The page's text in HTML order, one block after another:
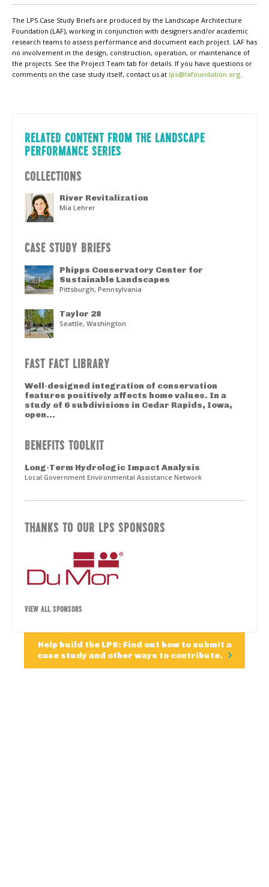
The LPS Case Study Briefs are produced by the Landscape Architecture
Foundation (LAF), working in conjunction with designers and/or academic
research teams to assess performance and document each project. LAF has
no involvement in the design, construction, operation, or maintenance of
the projects. See the Project Team tab for details. If you have questions or
comments on the case study itself, contact us at lps@lafoundation.org
RELATED CONTENT FROM THE LANDSCAPE
PERFORMANCE SERIES
COLLECTIONS
River Revitalization
Mia Lehrer
CASE STUDY BRIEFS
Phipps Conservatory Center for
Sustainable Landscapes
Pittsburgh, Pennsylvania
Taylor 28
Seattle, Washington
FAST FACT LIBRARY
Well-designed integration of conservation
features positively affects home values. In a
study of 6 subdivisions in Cedar Rapids, Iowa,
open...
BENEFITS TOOLKIT
Long-Term Hydrologic Impact Analysis
Local Government Environmental Assistance Network
THANKS TO OUR LPS SPONSORS
VIEW ALL SPONSORS
Help build the LPS: Find out how to submit a
case study and other ways to contribute.